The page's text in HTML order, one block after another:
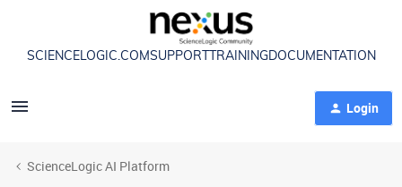
SCIENCELOGIC.COMSUPPORT TRAININGDOCUMENTATION
Login
ScienceLogic AI Platform